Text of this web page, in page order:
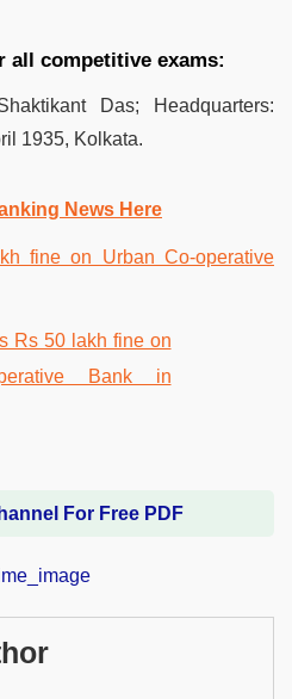
all competitive exams:
Das; Headquarters:
1935, Kolkata.
News Here
For Free PDF